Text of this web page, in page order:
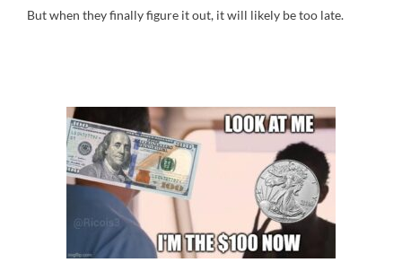
But when they finally figure it out, it will likely be too late.